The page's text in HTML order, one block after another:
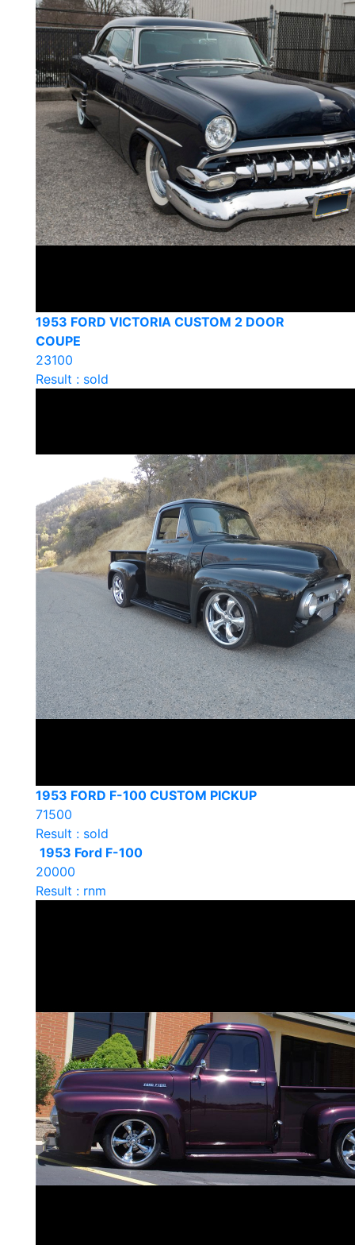
1953 FORD VICTORIA CUSTOM 2 DOOR
COUPE
23100
Result : sold
1953 FORD F-100 CUSTOM PICKUP
71500
Result : sold
1953 Ford F-100
20000
Result : rnm